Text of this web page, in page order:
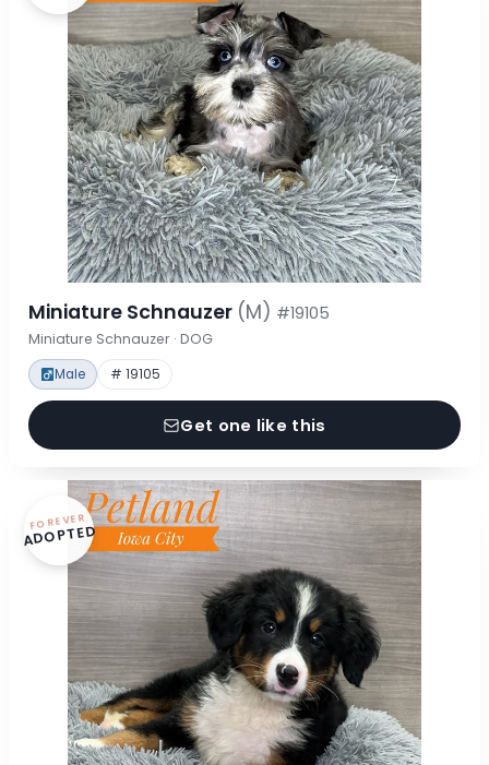
Miniature Schnauzer (M) #19105
Miniature Schnauzer · DOG
Male # 19105
Get one like this
FOREVER
ADOPTED